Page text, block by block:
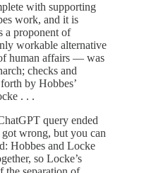
with supporting
work, and it is
a proponent of
workable alternative
human affairs — was
checks and
by Hobbes’
. . .
query ended
wrong, but you can
Hobbes and Locke
so Locke’s